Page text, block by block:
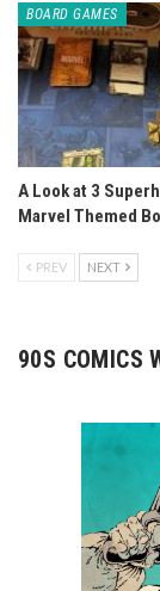
BOARD GAMES
A Look at 3
Marvel Themed
PREV NEXT
90S COMICS